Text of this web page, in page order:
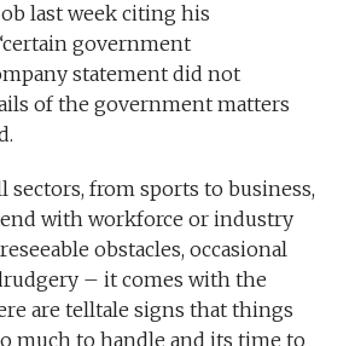
last week citing his
government
statement did not
of the government matters
sectors, from sports to business,
with workforce or industry
obstacles, occasional
– it comes with the
are telltale signs that things
much to handle and its time to